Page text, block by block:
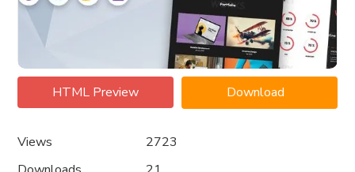
HTML Preview Download
Views
2723